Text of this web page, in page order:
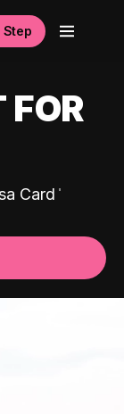
Step
FOR
Card